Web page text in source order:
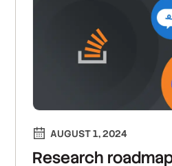
AUGUST 1, 2024
Research